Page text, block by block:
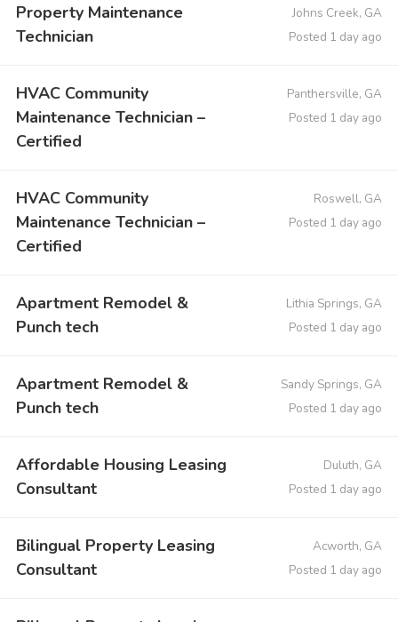
Property Maintenance
Technician
Johns Creek, GA
Posted 1 day ago
HVAC Community
Maintenance Technician –
Certified
Panthersville, GA
Posted 1 day ago
HVAC Community
Maintenance Technician –
Certified
Roswell, GA
Posted 1 day ago
Apartment Remodel &
Punch tech
Lithia Springs, GA
Posted 1 day ago
Apartment Remodel &
Punch tech
Sandy Springs, GA
Posted 1 day ago
Affordable Housing Leasing
Consultant
Duluth, GA
Posted 1 day ago
Bilingual Property Leasing
Consultant
Acworth, GA
Posted 1 day ago